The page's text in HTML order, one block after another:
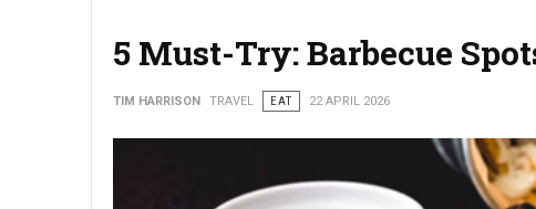
5 Must-Try: Barbecue
TIM HARRISON TRAVEL EAT 22 APRIL 2026